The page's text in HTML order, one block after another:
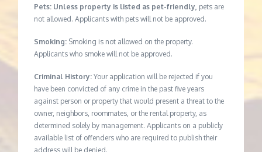
Pets: Unless property is listed as pet-friendly, pets are
not allowed. Applicants with pets will not be approved.
Smoking: Smoking is not allowed on the property.
Applicants who smoke will not be approved.
Criminal History:Your application will be rejected if you
have been convicted of any crime in the past five years
against person or property that would present a threat to the
owner, neighbors, roommates, or the rental property, as
determined solely by management. Applicants on a publicly
available list of offenders who are required to publish their
address will be denied.